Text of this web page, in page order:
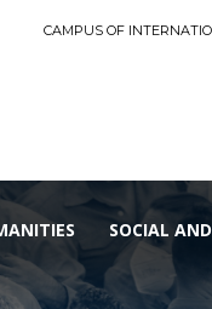
CAMPUS OF
SOCIAL